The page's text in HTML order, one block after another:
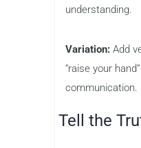
understanding.
Variation: Add
“raise your
communication.
Tell the